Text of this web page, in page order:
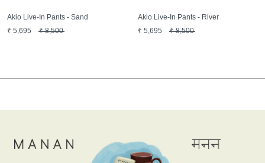
Akio Live-In Pants - Sand
₹ 5,695 ₹8,500
Akio Live-In Pants - River
₹ 5,695 ₹8,500